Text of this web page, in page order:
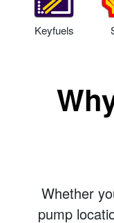
Keyfuels
Whether
pump